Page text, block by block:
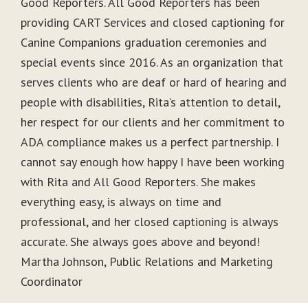
providing CART Services and closed captioning for
Canine Companions graduation ceremonies and
special events since 2016. As an organization that
serves clients who are deaf or hard of hearing and
people with disabilities, Rita’s attention to detail,
her respect for our clients and her commitment to
ADA compliance makes us a perfect partnership. I
cannot say enough how happy I have been working
with Rita and All Good Reporters. She makes
everything easy, is always on time and
professional, and her closed captioning is always
accurate. She always goes above and beyond!
Martha Johnson, Public Relations and Marketing
Coordinator